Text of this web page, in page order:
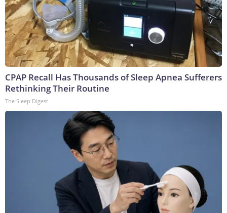
CPAP Recall Has Thousands of Sleep Apnea Sufferers
Rethinking Their Routine
The Sleep Digest